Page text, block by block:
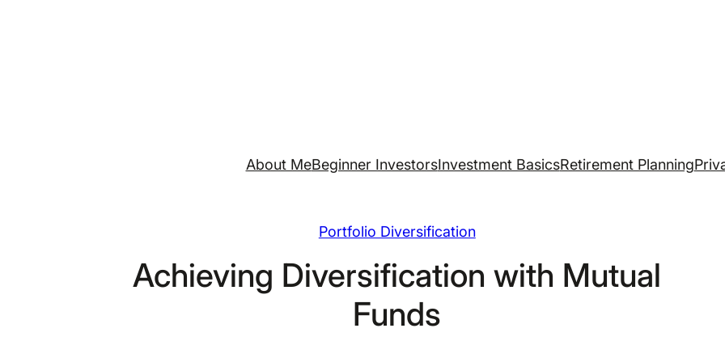
About MeBeginner InvestorsInvestment BasicsRetirement Planning
Portfolio Diversification
Achieving Diversification with Mutual
Funds